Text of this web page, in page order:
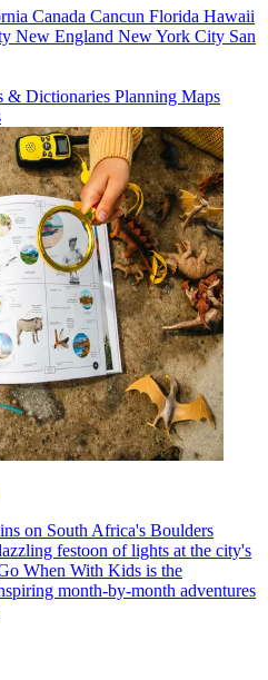
Canada Cancun Florida Hawaii
New England New York City San
& Dictionaries Planning Maps
on South Africa's Boulders
festoon of lights at the city's
When With Kids is the
month-by-month adventures